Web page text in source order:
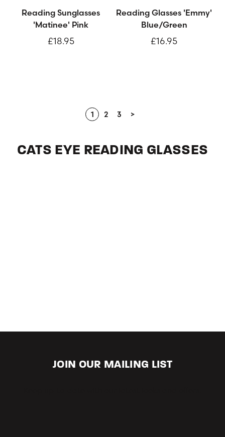
Reading Sunglasses
'Matinee' Pink
£18.95
Reading Glasses 'Emmy'
Blue/Green
£16.95
1 2 3 >
CATS EYE READING GLASSES
JOIN OUR MAILING LIST